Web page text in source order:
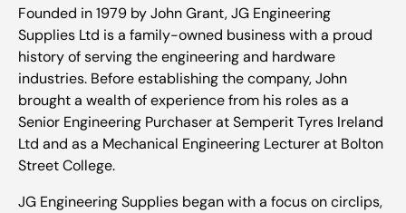
Founded in 1979 by John Grant, JG Engineering
Supplies Ltd is a family-owned business with a proud
history of serving the engineering and hardware
industries. Before establishing the company, John
brought a wealth of experience from his roles as a
Senior Engineering Purchaser at Semperit Tyres Ireland
Ltd and as a Mechanical Engineering Lecturer at Bolton
Street College.
JG Engineering Supplies began with a focus on circlips,